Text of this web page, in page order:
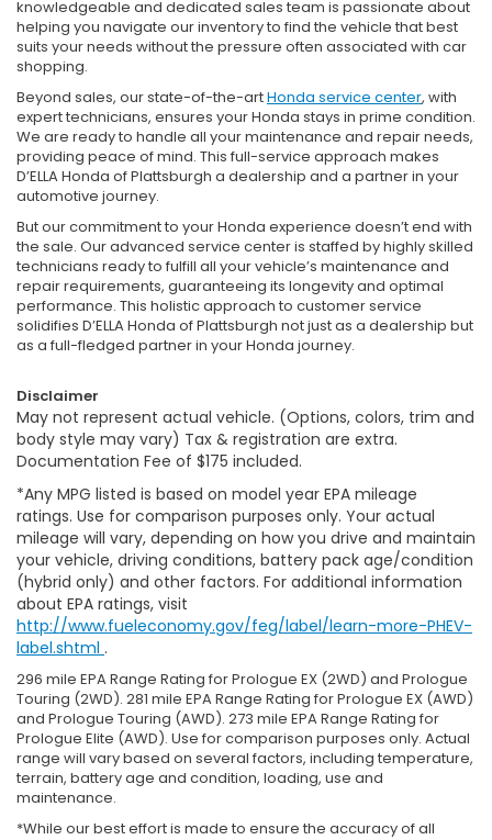
knowledgeable and dedicated sales team is passionate about
helping you navigate our inventory to find the vehicle that best
suits your needs without the pressure often associated with car
shopping.
Beyond sales, our state-of-the-artHonda service center, with
expert technicians, ensures your Honda stays in prime condition.
We are ready to handle all your maintenance and repair needs,
providing peace of mind. This full-service approach makes
D’ELLA Honda of Plattsburgh a dealership and a partner in your
automotive journey.
But our commitment to your Honda experience doesn’t end with
the sale. Our advanced service center is staffed by highly skilled
technicians ready to fulfill all your vehicle’s maintenance and
repair requirements, guaranteeing its longevity and optimal
performance. This holistic approach to customer service
solidifies D’ELLA Honda of Plattsburgh not just as a dealership but
as a full-fledged partner in your Honda journey.
Disclaimer
May not represent actual vehicle. (Options, colors, trim and
body style may vary) Tax & registration are extra.
Documentation Fee of $175 included.
*Any MPG listed is based on model year EPA mileage
ratings. Use for comparison purposes only. Your actual
mileage will vary, depending on how you drive and maintain
your vehicle, driving conditions, battery pack age/condition
(hybrid only) and other factors. For additional information
about EPA ratings, visit
http://www.fueleconomy.gov/feg/label/learn-more-PHEV-
label.shtml .
296 mile EPA Range Rating for Prologue EX (2WD) and Prologue
Touring (2WD). 281 mile EPA Range Rating for Prologue EX (AWD)
and Prologue Touring (AWD). 273 mile EPA Range Rating for
Prologue Elite (AWD). Use for comparison purposes only. Actual
range will vary based on several factors, including temperature,
terrain, battery age and condition, loading, use and
maintenance.
*While our best effort is made to ensure the accuracy of all